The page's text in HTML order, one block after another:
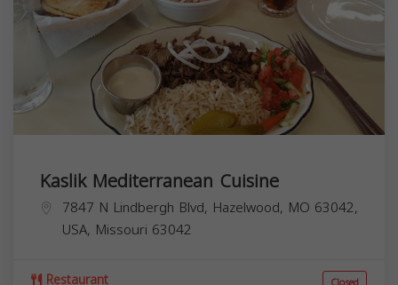
Kaslik Mediterranean Cuisine
7847 N Lindbergh Blvd, Hazelwood, MO 63042,
USA, Missouri 63042